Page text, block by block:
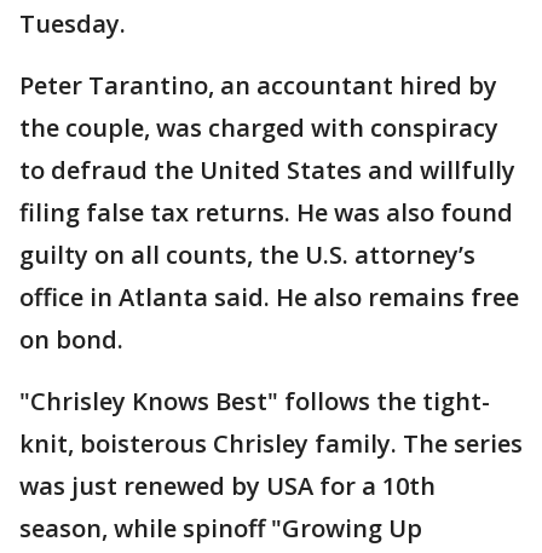
Tuesday.
Peter Tarantino, an accountant hired by
the couple, was charged with conspiracy
to defraud the United States and willfully
filing false tax returns. He was also found
guilty on all counts, the U.S. attorney’s
office in Atlanta said. He also remains free
on bond.
"Chrisley Knows Best" follows the tight-
knit, boisterous Chrisley family. The series
was just renewed by USA for a 10th
season, while spinoff "Growing Up